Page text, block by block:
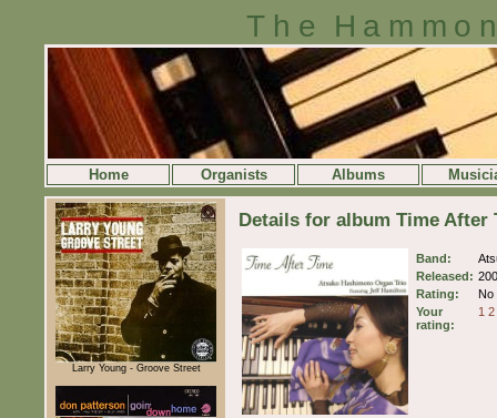
The
Home Organists Albums
Larry Young - Groove Street
Details for album Time After
Band:
Released:
Rating:
No
Your
rating:
1 2